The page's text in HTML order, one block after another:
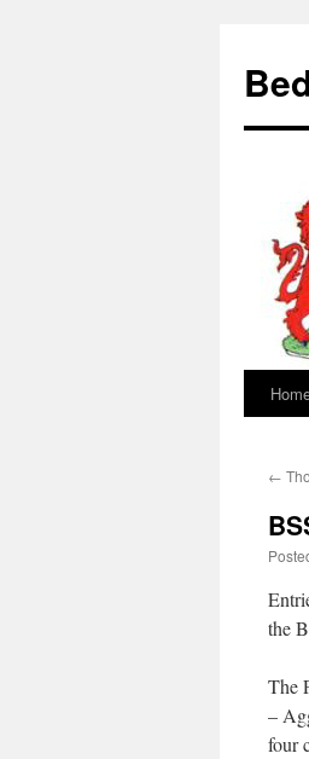
Skip
content
←
the
The
–
four